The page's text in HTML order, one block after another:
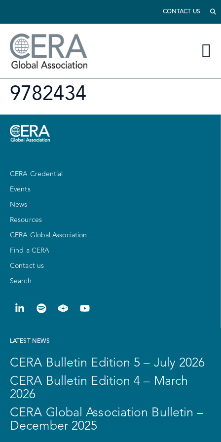
CONTACT US
9782434
CERA Credential
Events
News
Resources
CERA Global Association
Find a CERA
Contact us
Search
LATEST NEWS
CERA Bulletin Edition 5 – July 2026
CERA Bulletin Edition 4 – March
2026
CERA Global Association Bulletin –
December 2025